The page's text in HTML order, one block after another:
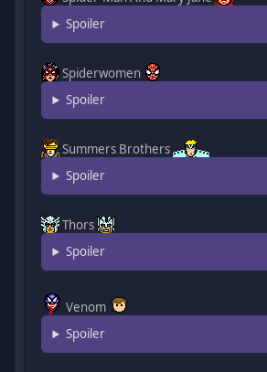
Spoiler
Spiderwomen
Spoiler
Summers Brothers
Spoiler
Thors
Spoiler
Venom
Spoiler